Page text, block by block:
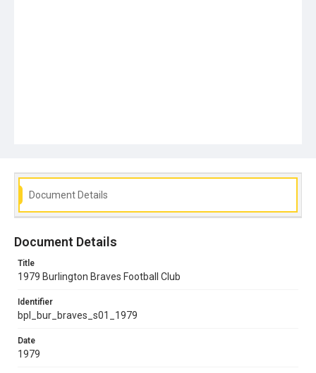
Document Details
Document Details
Title
1979 Burlington Braves Football Club
Identifier
bpl_bur_braves_s01_1979
Date
1979